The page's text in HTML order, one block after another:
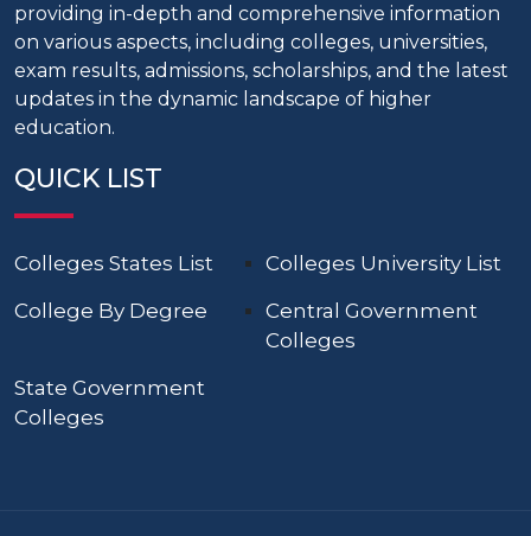
providing in-depth and comprehensive information
on various aspects, including colleges, universities,
exam results, admissions, scholarships, and the latest
updates in the dynamic landscape of higher
education.
QUICK LIST
Colleges States List
Colleges University List
College By Degree
Central Government
Colleges
State Government
Colleges